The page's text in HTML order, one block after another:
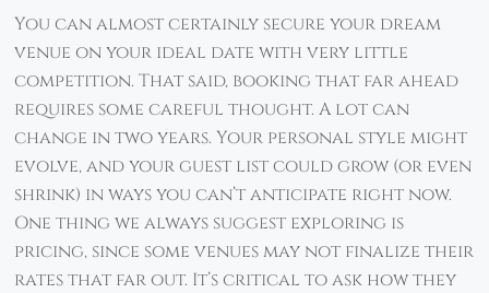
You can almost certainly secure your dream
venue on your ideal date with very little
competition. That said, booking that far ahead
requires some careful thought. A lot can
change in two years. Your personal style might
evolve, and your guest list could grow (or even
shrink) in ways you can’t anticipate right now.
One thing we always suggest exploring is
pricing, since some venues may not finalize their
rates that far out. It’s critical to ask how they